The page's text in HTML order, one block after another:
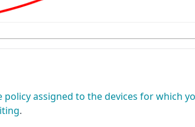
policy assigned to the devices for which
.